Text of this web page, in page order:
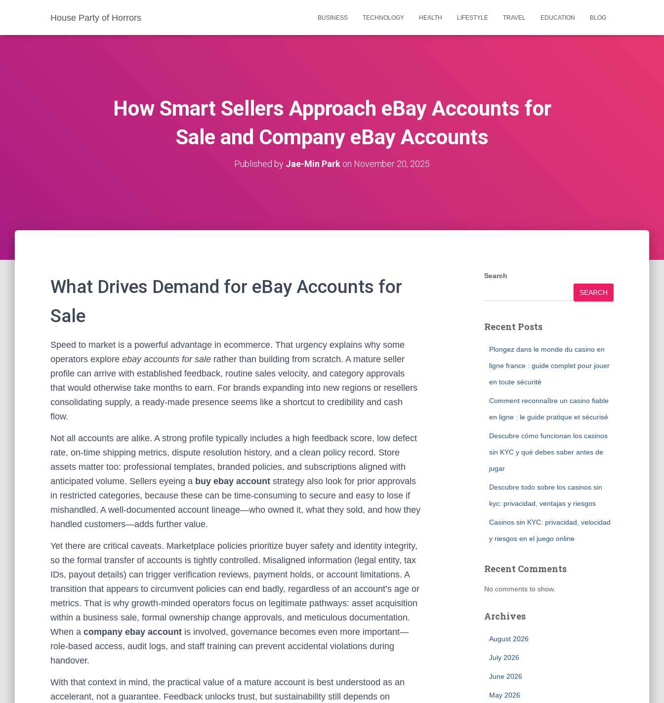
House Party of Horrors BUSINESS TECHNOLOGY HEALTH LIFESTYLE TRAVEL EDUCATION BLOG
How Smart Sellers Approach eBay Accounts for
Sale and Company eBay Accounts
Published by Jae-Min Park on November 20, 2025
What Drives Demand for eBay Accounts for
Sale
Speed to market is a powerful advantage in ecommerce. That urgency explains why some
operators explore ebay accounts for sale rather than building from scratch. A mature seller
profile can arrive with established feedback, routine sales velocity, and category approvals
that would otherwise take months to earn. For brands expanding into new regions or resellers
consolidating supply, a ready-made presence seems like a shortcut to credibility and cash
flow.
Not all accounts are alike. A strong profile typically includes a high feedback score, low defect
rate, on-time shipping metrics, dispute resolution history, and a clean policy record. Store
assets matter too: professional templates, branded policies, and subscriptions aligned with
anticipated volume. Sellers eyeing a buy ebay account strategy also look for prior approvals
in restricted categories, because these can be time-consuming to secure and easy to lose if
mishandled. A well-documented account lineage—who owned it, what they sold, and how they
handled customers—adds further value.
Yet there are critical caveats. Marketplace policies prioritize buyer safety and identity integrity,
so the formal transfer of accounts is tightly controlled. Misaligned information (legal entity, tax
IDs, payout details) can trigger verification reviews, payment holds, or account limitations. A
transition that appears to circumvent policies can end badly, regardless of an account’s age or
metrics. That is why growth-minded operators focus on legitimate pathways: asset acquisition
within a business sale, formal ownership change approvals, and meticulous documentation.
When a company ebay account is involved, governance becomes even more important—
role-based access, audit logs, and staff training can prevent accidental violations during
handover.
With that context in mind, the practical value of a mature account is best understood as an
accelerant, not a guarantee. Feedback unlocks trust, but sustainability still depends on
Search
SEARCH
Recent Posts
Plongez dans le monde du casino en
ligne france : guide complet pour jouer
en toute sécurité
Comment reconnaître un casino fiable
en ligne : le guide pratique et sécurisé
Descubre cómo funcionan los casinos
sin KYC y qué debes saber antes de
jugar
Descubre todo sobre los casinos sin
kyc: privacidad, ventajas y riesgos
Casinos sin KYC: privacidad, velocidad
y riesgos en el juego online
Recent Comments
No comments to show.
Archives
August 2026
July 2026
June 2026
May 2026